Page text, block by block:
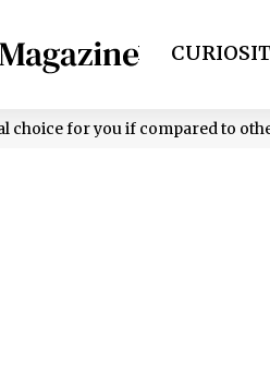
HEALTH
choice for you if compared to